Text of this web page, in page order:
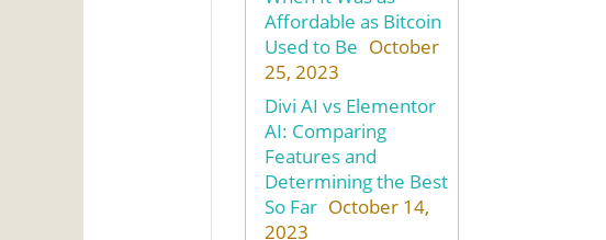
Affordable as Bitcoin
Used to Be October
25, 2023
Divi AI vs Elementor
AI: Comparing
Features and
Determining the Best
So Far October 14,
2023